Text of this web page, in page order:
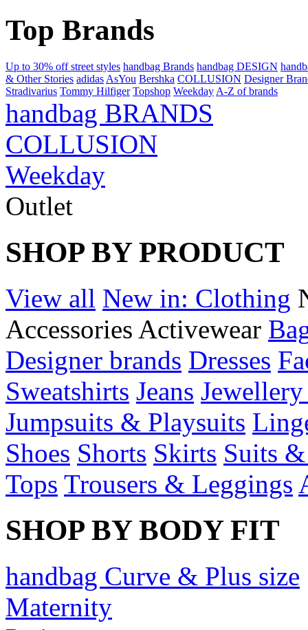
Top Brands
Up to 30% off street styles handbag Brands handbag DESIGN
& Other Stories adidas AsYou Bershka COLLUSION Designer
Stradivarius Tommy Hilfiger Topshop Weekday A-Z of brands
handbag BRANDS
COLLUSION
Weekday
Outlet
SHOP BY PRODUCT
View all New in: Clothing
Accessories Activewear
Designer brands Dresses
Sweatshirts Jeans
Jumpsuits & Playsuits
Shoes Shorts Skirts Suits
Tops Trousers & Leggings
SHOP BY BODY FIT
handbag Curve & Plus size
Maternity